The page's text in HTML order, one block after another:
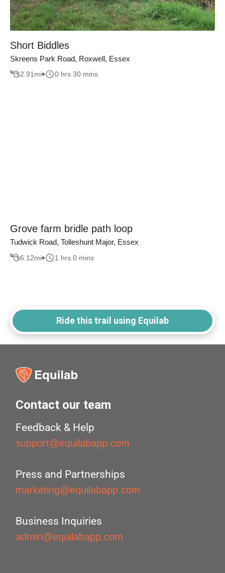
Short Biddles
Skreens Park Road, Roxwell, Essex
2.91 mi 0 hrs 30 mins
Grove farm bridle path loop
Tudwick Road, Tolleshunt Major, Essex
6.12mi 1 hrs 0 mins
Ride this trail using Equilab
Contact our team
Feedback & Help
support@equilabapp.com
Press and Partnerships
marketing@equilabapp.com
Business Inquiries
admin@equilabapp.com